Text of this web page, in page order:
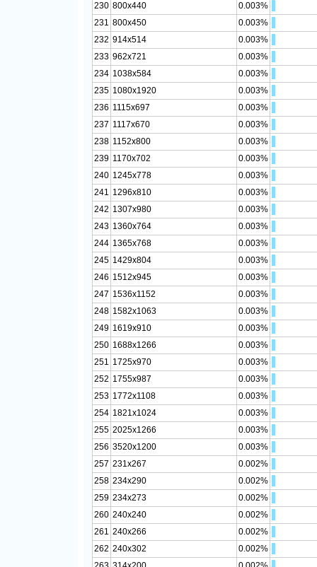
230 800x440
0.003%
231 800x450
0.003%
232 914x514
0.003%
233 962x721
0.003%
234 1038x584
0.003%
235 1080x1920
0.003%
236 1115x697
0.003%
237 1117x670
0.003%
238 1152x800
0.003%
239 1170x702
0.003%
240 1245x778
0.003%
241 1296x810
0.003%
242 1307x980
0.003%
243 1360x764
0.003%
244 1365x768
0.003%
245 1429x804
0.003%
246 1512x945
0.003%
247 1536x1152
0.003%
248 1582x1063
0.003%
249 1619x910
0.003%
250 1688x1266
0.003%
251 1725x970
0.003%
252 1755x987
0.003%
253 1772x1108
0.003%
254 1821x1024
0.003%
255 2025x1266
0.003%
256 3520x1200
0.003%
257 231x267
0.002%
258 234x290
0.002%
259 234x273
0.002%
260 240x240
0.002%
261 240x266
0.002%
262 240x302
0.002%